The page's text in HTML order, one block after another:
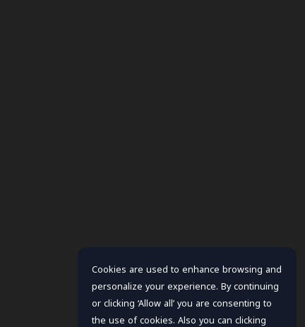
Cookies are used to enhance browsing and
personalize your experience. By continuing
or clicking ‘Allow all’ you are consenting to
the use of cookies. Also you can clicking